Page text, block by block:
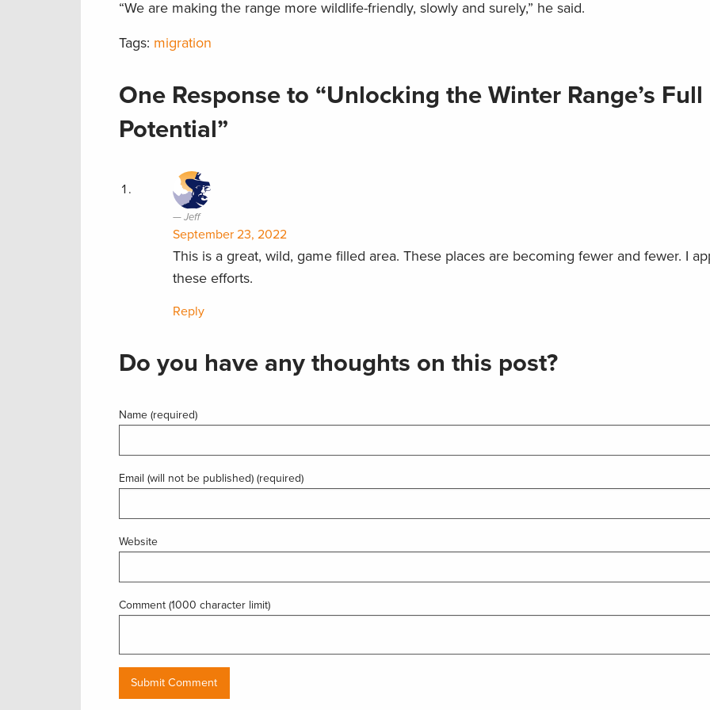
“We are making the range more wildlife-friendly, slowly and surely,” he said.
Tags: migration
One Response to “Unlocking the Winter Range’s Full
Potential”
Jeff
September 23, 2022
This is a great, wild, game filled area. These places are becoming fewer and fewer. I
these efforts.
Reply
Do you have any thoughts on this post?
Name (required)
Email (will not be published) (required)
Website
Comment (1000 character limit)